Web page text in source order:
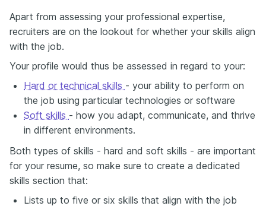
Apart from assessing your professional expertise,
recruiters are on the lookout for whether your skills align
with the job.
Your profile would thus be assessed in regard to your:
Hard or technical skills - your ability to perform on
the job using particular technologies or software
Soft skills - how you adapt, communicate, and thrive
in different environments.
Both types of skills - hard and soft skills - are important
for your resume, so make sure to create a dedicated
skills section that:
Lists up to five or six skills that align with the job